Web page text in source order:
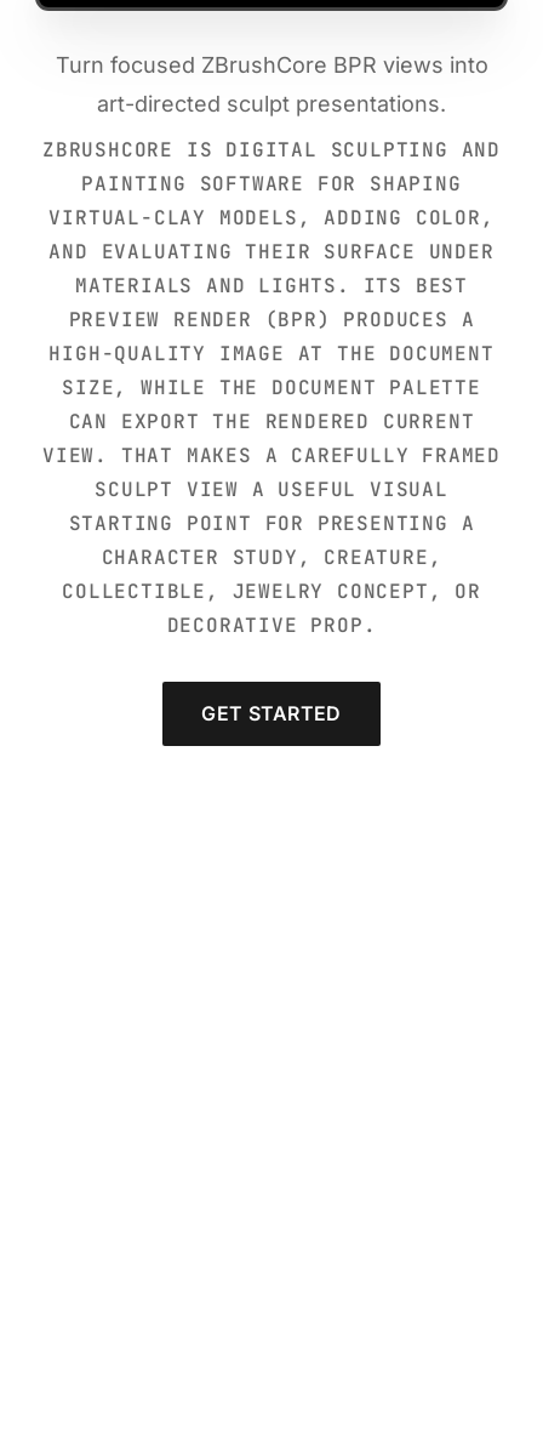
Turn focused ZBrushCore BPR views into
art-directed sculpt presentations.
ZBRUSHCORE IS DIGITAL SCULPTING AND
PAINTING SOFTWARE FOR SHAPING
VIRTUAL-CLAY MODELS, ADDING COLOR,
AND EVALUATING THEIR SURFACE UNDER
MATERIALS AND LIGHTS. ITS BEST
PREVIEW RENDER (BPR) PRODUCES A
HIGH-QUALITY IMAGE AT THE DOCUMENT
SIZE, WHILE THE DOCUMENT PALETTE
CAN EXPORT THE RENDERED CURRENT
VIEW. THAT MAKES A CAREFULLY FRAMED
SCULPT VIEW A USEFUL VISUAL
STARTING POINT FOR PRESENTING A
CHARACTER STUDY, CREATURE,
COLLECTIBLE, JEWELRY CONCEPT, OR
DECORATIVE PROP.
GET STARTED